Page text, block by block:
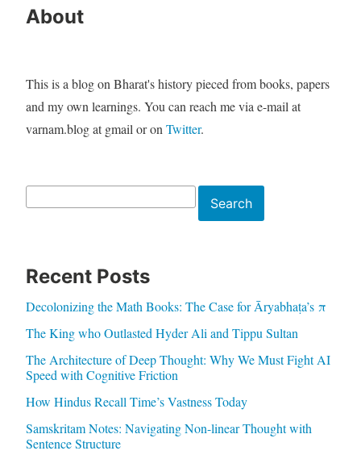
About
This is a blog on Bharat's history pieced from books, papers
and my own learnings. You can reach me via e-mail at
varnam.blog at gmail or on Twitter.
Search
Recent Posts
Decolonizing the Math Books: The Case for Āryabhaṭa’s π
The King who Outlasted Hyder Ali and Tippu Sultan
The Architecture of Deep Thought: Why We Must Fight AI
Speed with Cognitive Friction
How Hindus Recall Time’s Vastness Today
Samskritam Notes: Navigating Non-linear Thought with
Sentence Structure